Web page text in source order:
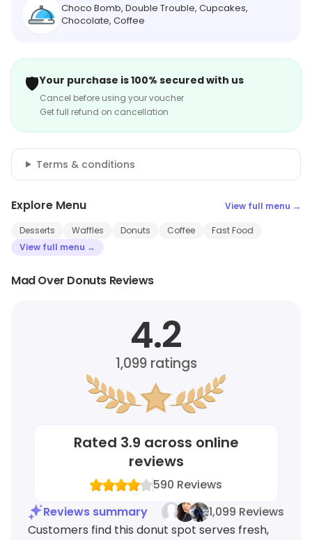
Choco Bomb, Double Trouble, Cupcakes,
Chocolate, Coffee
🛡️Your purchase is 100% secured with us
Cancel before using your voucher
Get full refund on cancellation
Terms & conditions
Explore Menu View full menu →
Desserts Waffles Donuts Coffee
Fast Food
View full menu →
Mad Over Donuts Reviews
4.2
1,099ratings
Rated 3.9 across online
reviews
590 Reviews
Reviews summary
1,099 Reviews
Customers find this donut spot serves fresh,